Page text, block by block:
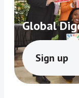
Global
Sign up